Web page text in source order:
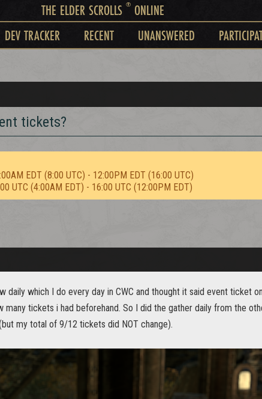
THE ELDER SCROLLS ®ONLINE
DEV TRACKER RECENT UNANSWERED
tickets?
EDT (8:00 UTC) - 12:00PM EDT (16:00 UTC)
UTC (4:00AM EDT) - 16:00 UTC (12:00PM EDT)
daily which I do every day in CWC and thought it said event ticket
many tickets i had beforehand. So I did the gather daily from the
my total of 9/12 tickets did NOT change).